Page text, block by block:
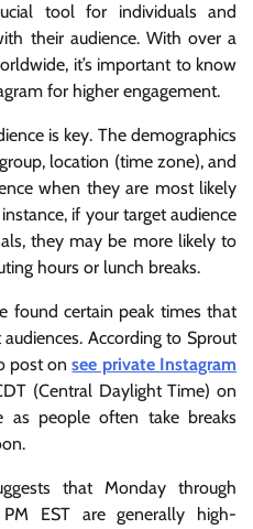
tool for individuals and
their audience. With over a
it’s important to know
for higher engagement.
is key. The demographics
location (time zone), and
when they are most likely
if your target audience
they may be more likely to
hours or lunch breaks.
found certain peak times that
According to Sprout
post onsee private Instagram
(Central Daylight Time) on
as people often take breaks
that Monday through
EST are generally high-